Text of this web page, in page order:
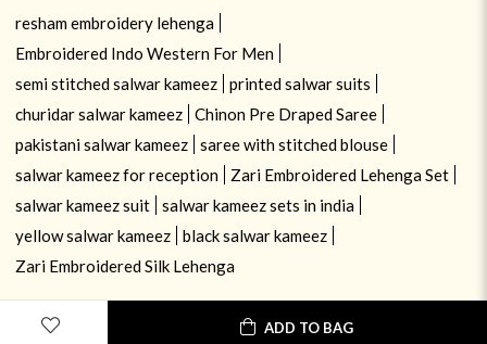
ADD TO BAG
resham embroidery lehenga
Embroidered Indo Western For Men
semi stitched salwar kameez
printed salwar suits
churidar salwar kameez
Chinon Pre Draped Saree
pakistani salwar kameez
saree with stitched blouse
salwar kameez for reception
Zari Embroidered Lehenga Set
salwar kameez suit
salwar kameez sets in india
yellow salwar kameez
black salwar kameez
Zari Embroidered Silk Lehenga